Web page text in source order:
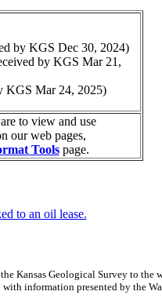
by KGS Dec 30, 2024)
by KGS Mar 21,
KGS Mar 24, 2025)
to view and use
our web pages,
Toolspage.
to an oil lease.
Kansas Geological Survey to the
information presented by the